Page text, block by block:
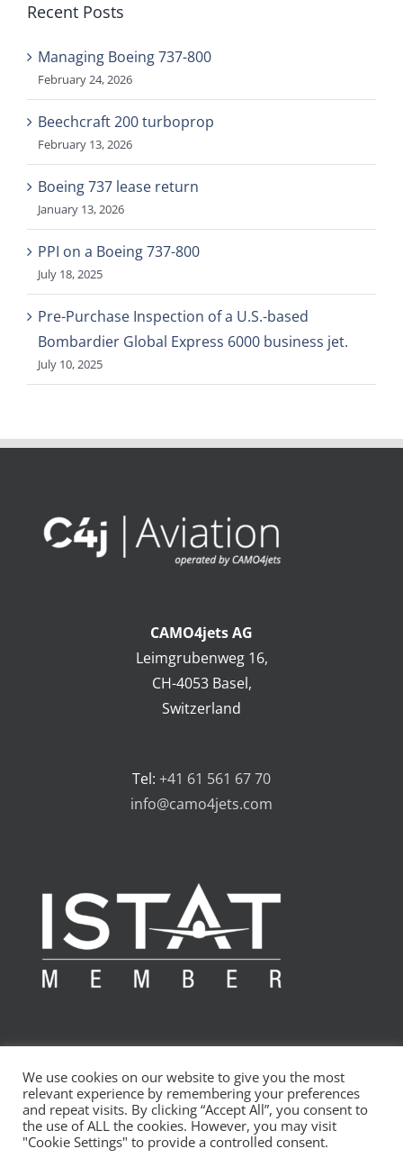
Recent Posts
Managing Boeing 737-800
February 24, 2026
Beechcraft 200 turboprop
February 13, 2026
Boeing 737 lease return
January 13, 2026
PPI on a Boeing 737-800
July 18, 2025
Pre-Purchase Inspection of a U.S.-based
Bombardier Global Express 6000 business jet.
July 10, 2025
CAMO4jets AG
Leimgrubenweg 16,
CH-4053 Basel,
Switzerland
Tel: +41 61 561 67 70
info@camo4jets.com
Copyright 2010 - 2024 CAMO4jets AG | All Rights Reserved
We use cookies on our website to give you the most
relevant experience by remembering your preferences
and repeat visits. By clicking “Accept All”, you consent to
the use of ALL the cookies. However, you may visit
"Cookie Settings" to provide a controlled consent.